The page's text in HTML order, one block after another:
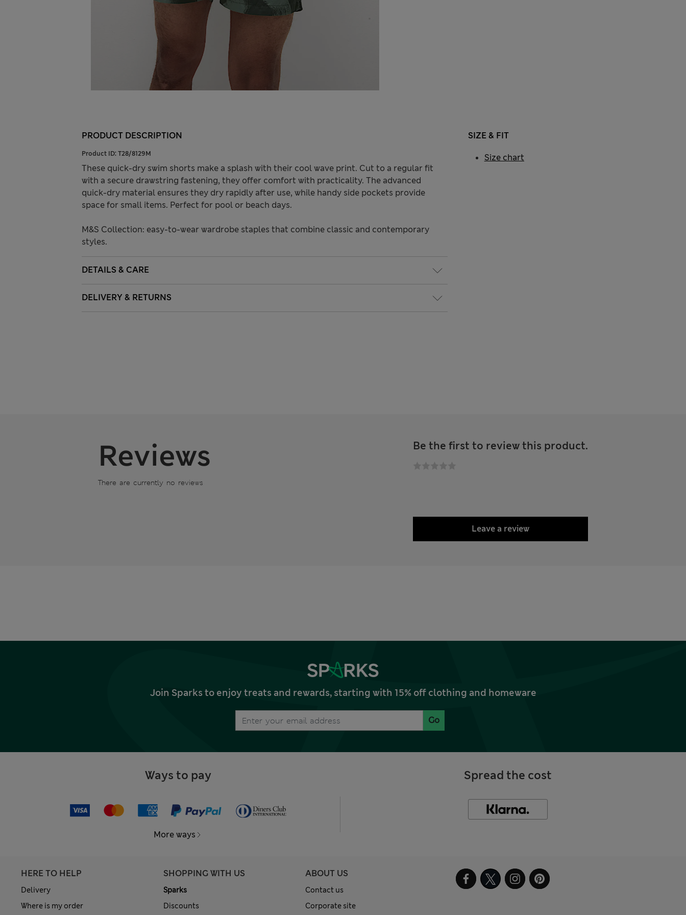
PRODUCT DESCRIPTION
Product ID: T28/8129M
These quick-dry swim shorts make a splash with their cool wave print. Cut to a regular fit
with a secure drawstring fastening, they offer comfort with practicality. The advanced
quick-dry material ensures they dry rapidly after use, while handy side pockets provide
space for small items. Perfect for pool or beach days.
M&S Collection: easy-to-wear wardrobe staples that combine classic and contemporary
styles.
DETAILS & CARE
DELIVERY & RETURNS
SIZE & FIT
Size chart
Reviews
There are currently no reviews
Be the first to review this product.
Leave a review
Join Sparks to enjoy treats and rewards, starting with 15% off clothing and homeware
Go
Ways to pay
More ways
Spread the cost
HERE TO HELP
Delivery
Where is my order
SHOPPING WITH US
Sparks
Discounts
ABOUT US
Contact us
Corporate site